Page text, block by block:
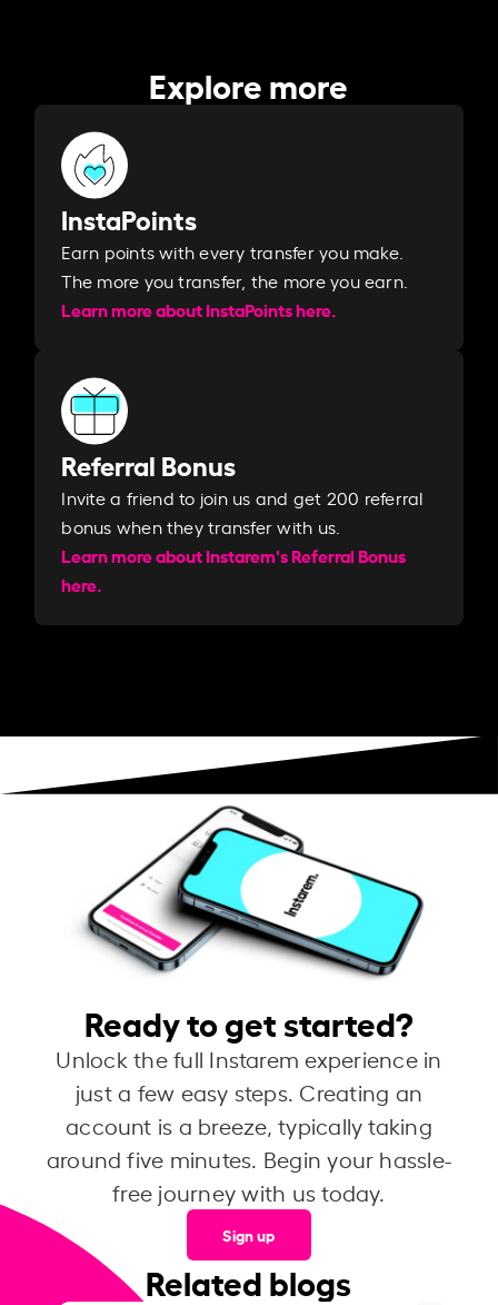
Explore more
InstaPoints
Earn points with every transfer you make.
The more you transfer, the more you earn. ​
Learn more about InstaPoints here.
Referral Bonus
Invite a friend to join us and get 200 referral
bonus when they transfer with us.​​
Learn more about Instarem's Referral Bonus
here.
Ready to get started?
Unlock the full Instarem experience in
just a few easy steps. Creating an
account is a breeze, typically taking
around five minutes. Begin your hassle-
free journey with us today.
Sign up
Related blogs